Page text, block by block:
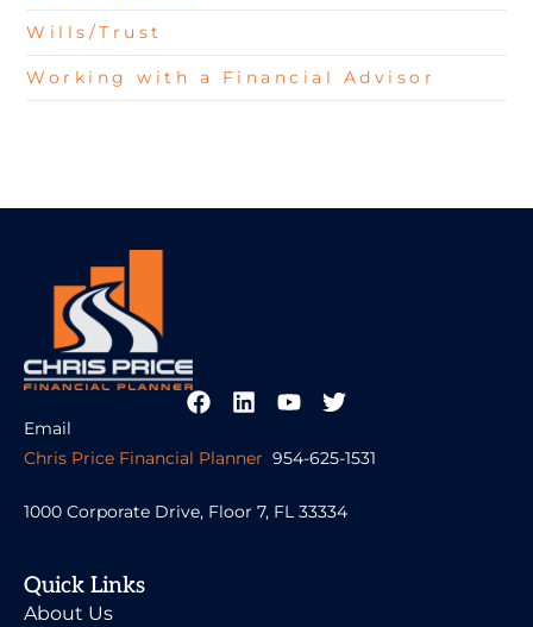
Wills/Trust
Working with a Financial Advisor
Email
Chris Price Financial Planner 954-625-1531
1000 Corporate Drive, Floor 7, FL 33334
Quick Links
About Us